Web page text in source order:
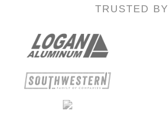
TRUSTED BY